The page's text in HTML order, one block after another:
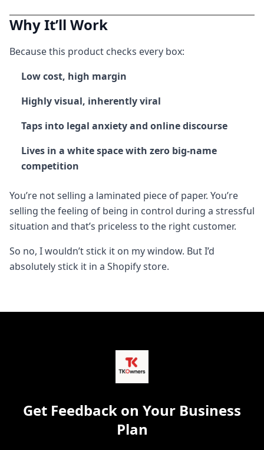
Why It’ll Work
Because this product checks every box:
Low cost, high margin
Highly visual, inherently viral
Taps into legal anxiety and online discourse
Lives in a white space with zero big-name
competition
You’re not selling a laminated piece of paper. You’re
selling the feeling of being in control during a stressful
situation and that’s priceless to the right customer.
So no, I wouldn’t stick it on my window. But I’d
absolutely stick it in a Shopify store.
Get Feedback on Your Business
Plan